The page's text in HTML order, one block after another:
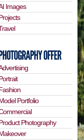
Images
Portfolio
Photography